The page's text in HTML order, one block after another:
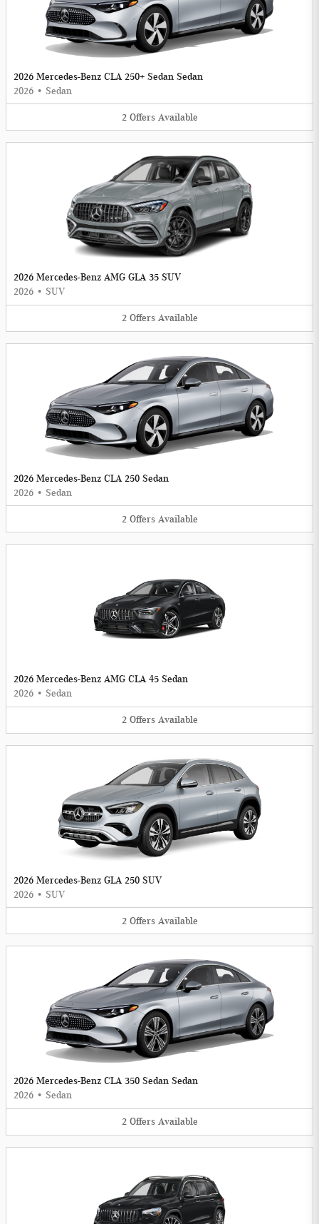
2026 Mercedes-Benz CLA 250+ Sedan Sedan
2026 • Sedan
2 Offers Available
2026 Mercedes-Benz AMG GLA 35 SUV
2026 • SUV
2 Offers Available
2026 Mercedes-Benz CLA 250 Sedan
2026 • Sedan
2 Offers Available
2026 Mercedes-Benz AMG CLA 45 Sedan
2026 • Sedan
2 Offers Available
2026 Mercedes-Benz GLA 250 SUV
2026 • SUV
2 Offers Available
2026 Mercedes-Benz CLA 350 Sedan Sedan
2026 • Sedan
2 Offers Available